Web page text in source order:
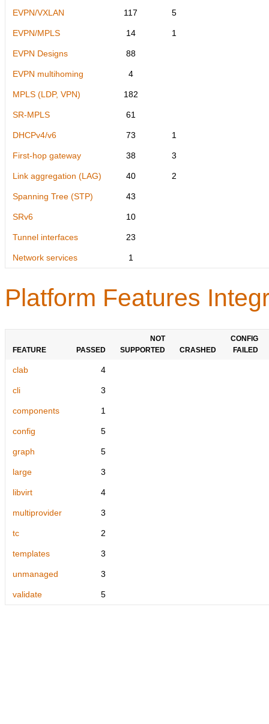
EVPN/VXLAN 117 5
EVPN/MPLS 14 1
EVPN Designs 88
EVPN multihoming 4
MPLS (LDP, VPN) 182
SR-MPLS 61
DHCPv4/v6 73 1
First-hop gateway 38 3
Link aggregation (LAG) 40 2
Spanning Tree (STP) 43
SRv6 10
Tunnel interfaces 23
Network services 1
Platform Features
FEATURE PASSED
NOT
SUPPORTED
CRASHED
CONFIG
FAILED
clab 4
cli 3
components 1
config 5
graph 5
large 3
libvirt 4
multiprovider 3
tc 2
templates 3
unmanaged 3
validate 5